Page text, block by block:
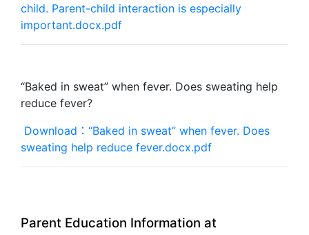
child. Parent-child interaction is especially
important.docx.pdf
“Baked in sweat” when fever. Does sweating help
reduce fever?
Download：“Baked in sweat” when fever. Does
sweating help reduce fever.docx.pdf
Parent Education Information at